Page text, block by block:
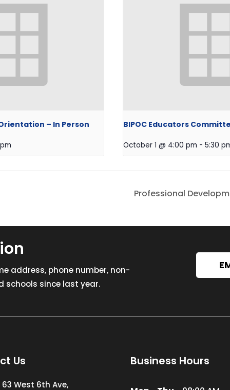
– In Person BIPOC Educators
October 1 @ 4:00 pm - 5:30
Professional
address, phone number, non-
schools since last year.
Us
West 6th Ave,
Business Hours